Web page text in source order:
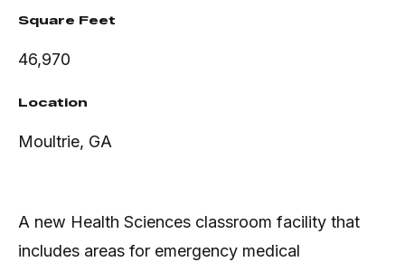
A new Health Sciences classroom facility that
includes areas for emergency medical
Square Feet
46,970
Location
Moultrie, GA